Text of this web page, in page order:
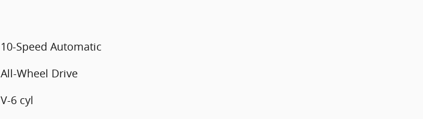
10-Speed Automatic
All-Wheel Drive
V-6 cyl